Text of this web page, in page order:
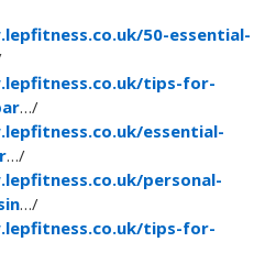
50-essential-
tips-for-
…/
essential-
…/
personal-
…/
tips-for-